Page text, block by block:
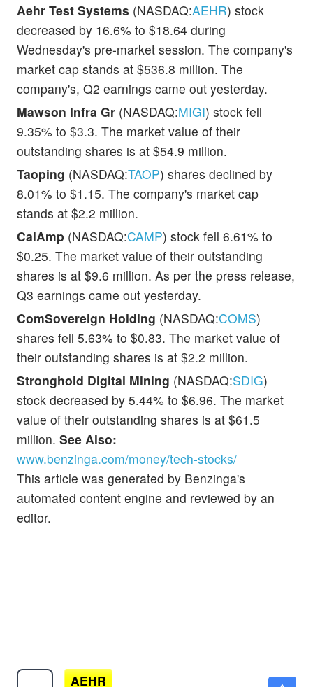
Aehr Test Systems (NASDAQ:AEHR) stock
decreased by 16.6% to $18.64 during
Wednesday's pre-market session. The company's
market cap stands at $536.8 million. The
company's, Q2 earnings came out yesterday.
Mawson Infra Gr (NASDAQ:MIGI) stock fell
9.35% to $3.3. The market value of their
outstanding shares is at $54.9 million.
Taoping (NASDAQ:TAOP) shares declined by
8.01% to $1.15. The company's market cap
stands at $2.2 million.
CalAmp (NASDAQ:CAMP) stock fell 6.61% to
$0.25. The market value of their outstanding
shares is at $9.6 million. As per the press release,
Q3 earnings came out yesterday.
ComSovereign Holding (NASDAQ:COMS)
shares fell 5.63% to $0.83. The market value of
their outstanding shares is at $2.2 million.
Stronghold Digital Mining (NASDAQ:SDIG)
stock decreased by 5.44% to $6.96. The market
value of their outstanding shares is at $61.5
million. See Also:
www.benzinga.com/money/tech-stocks/
This article was generated by Benzinga's
automated content engine and reviewed by an
editor.
AEHR